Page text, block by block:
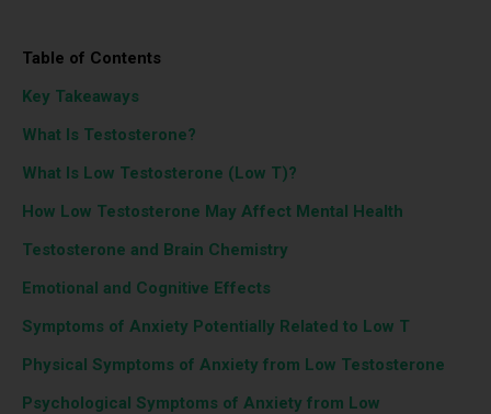
Table of Contents
Key Takeaways
What Is Testosterone?
What Is Low Testosterone (Low T)?
How Low Testosterone May Affect Mental Health
Testosterone and Brain Chemistry
Emotional and Cognitive Effects
Symptoms of Anxiety Potentially Related to Low T
Physical Symptoms of Anxiety from Low Testosterone
Psychological Symptoms of Anxiety from Low